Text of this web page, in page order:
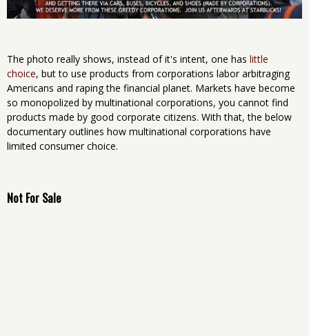
The photo really shows, instead of it's intent, one has little
choice, but to use products from corporations labor arbitraging
Americans and raping the financial planet. Markets have become
so monopolized by multinational corporations, you cannot find
products made by good corporate citizens. With that, the below
documentary outlines how multinational corporations have
limited consumer choice.
Not For Sale